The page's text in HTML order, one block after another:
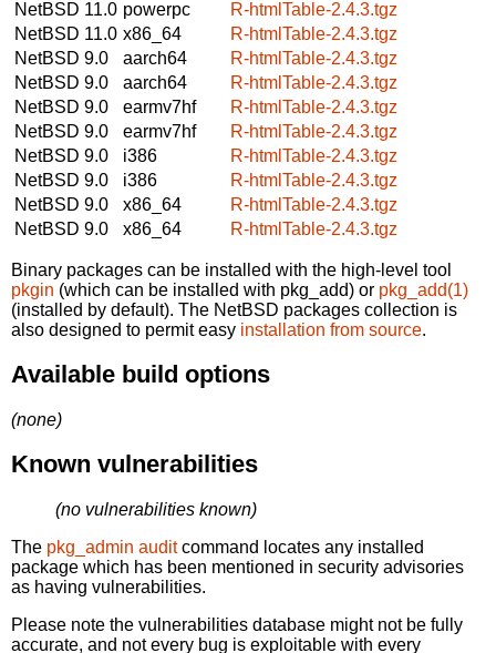
NetBSD 11.0 powerpc
R-htmlTable-2.4.3.tgz
NetBSD 11.0 x86_64
R-htmlTable-2.4.3.tgz
NetBSD 9.0
aarch64
R-htmlTable-2.4.3.tgz
NetBSD 9.0
aarch64
R-htmlTable-2.4.3.tgz
NetBSD 9.0
earmv7hf
R-htmlTable-2.4.3.tgz
NetBSD 9.0
earmv7hf
R-htmlTable-2.4.3.tgz
NetBSD 9.0
i386
R-htmlTable-2.4.3.tgz
NetBSD 9.0
i386
R-htmlTable-2.4.3.tgz
NetBSD 9.0
x86_64
R-htmlTable-2.4.3.tgz
NetBSD 9.0
x86_64 R-htmlTable-2.4.3.tgz
Binary packages can be installed with the high-level tool
pkgin (which can be installed with pkg_add) or pkg_add(1)
(installed by default). The NetBSD packages collection is
also designed to permit easy installation from source.
Available build options
(none)
Known vulnerabilities
(no vulnerabilities known)
The pkg_admin auditcommand locates any installed
package which has been mentioned in security advisories
as having vulnerabilities.
Please note the vulnerabilities database might not be fully
accurate, and not every bug is exploitable with every